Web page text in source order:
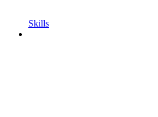
Skills